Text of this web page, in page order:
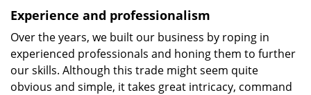
Experience and professionalism
Over the years, we built our business by roping in
experienced professionals and honing them to further
our skills. Although this trade might seem quite
obvious and simple, it takes great intricacy, command